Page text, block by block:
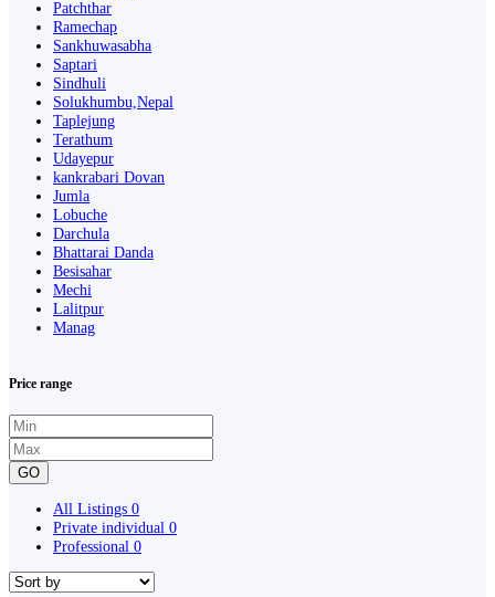
Patchthar
Ramechap
Sankhuwasabha
Saptari
Sindhuli
Solukhumbu,Nepal
Taplejung
Terathum
Udayepur
kankrabari Dovan
Jumla
Lobuche
Darchula
Bhattarai Danda
Besisahar
Mechi
Lalitpur
Manag
Price range
GO
All Listings 0
Private individual 0
Professional 0